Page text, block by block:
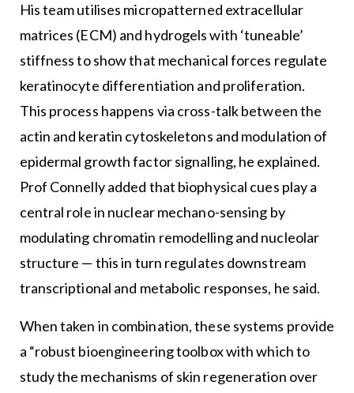
His team utilises micropatterned extracellular
matrices (ECM) and hydrogels with ‘tuneable’
stiffness to show that mechanical forces regulate
keratinocyte differentiation and proliferation.
This process happens via cross-talk between the
actin and keratin cytoskeletons and modulation of
epidermal growth factor signalling, he explained.
Prof Connelly added that biophysical cues play a
central role in nuclear mechano-sensing by
modulating chromatin remodelling and nucleolar
structure — this in turn regulates downstream
transcriptional and metabolic responses, he said.
When taken in combination, these systems provide
a “robust bioengineering toolbox with which to
study the mechanisms of skin regeneration over